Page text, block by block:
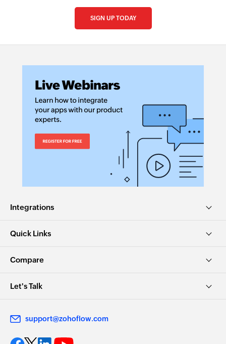
SIGN UP TODAY
Integrations
Quick Links
Compare
Let's Talk
support@zohoflow.com